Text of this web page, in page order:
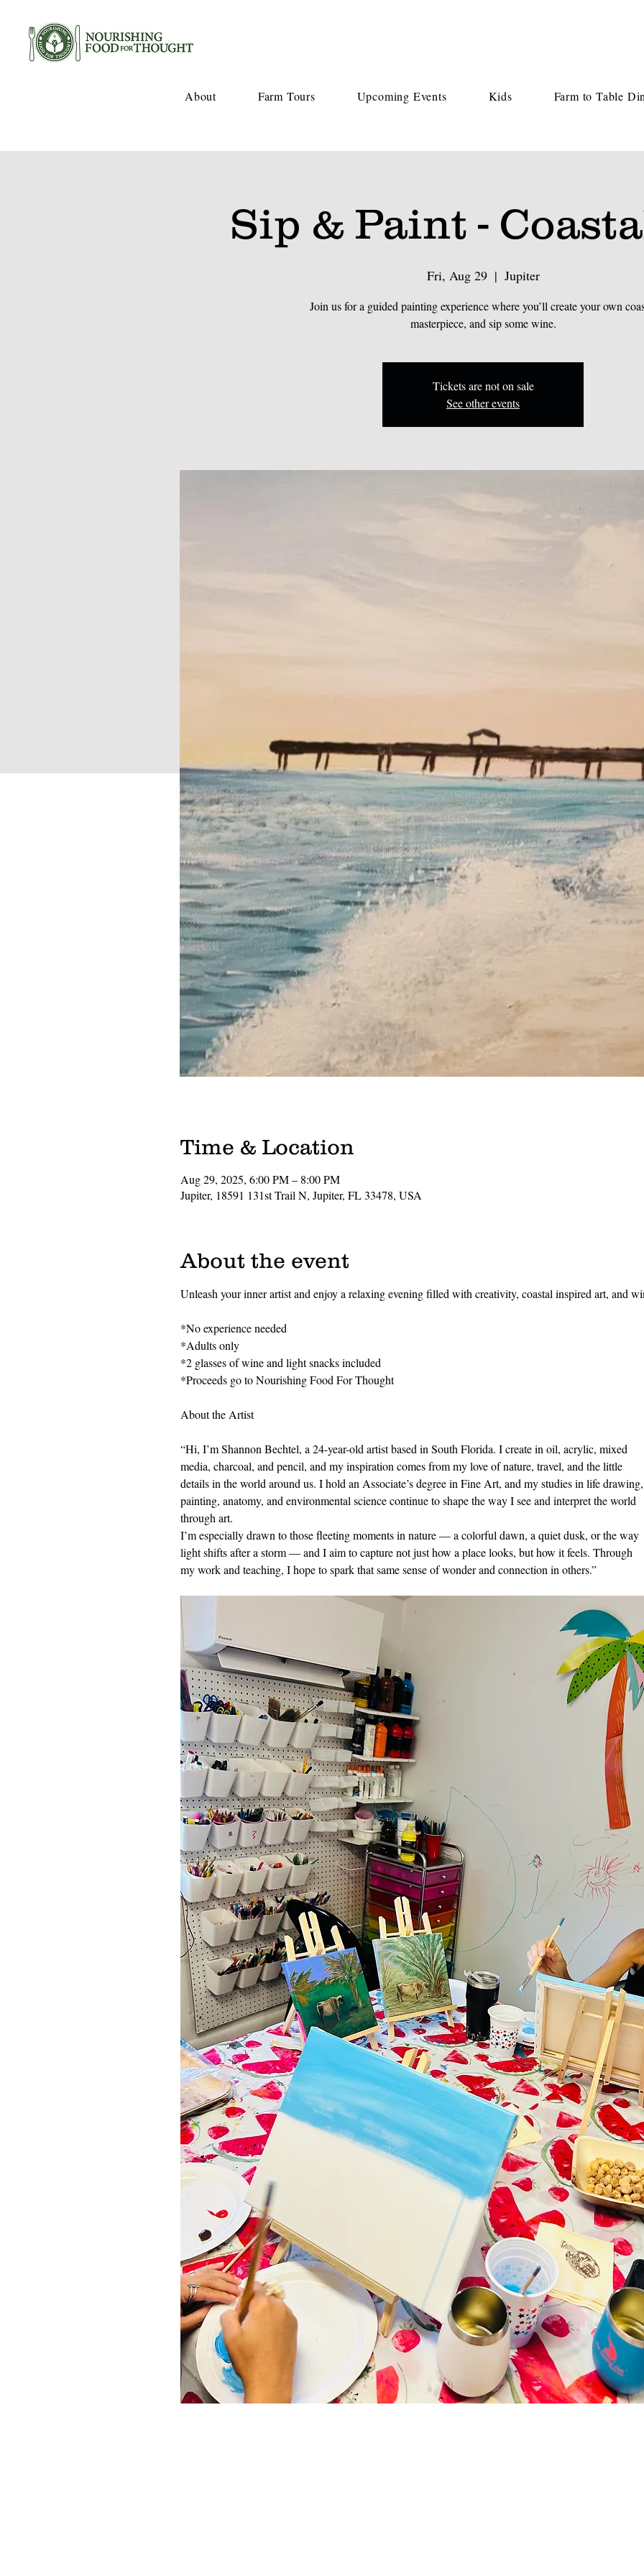
About Farm Tours Upcoming Events Kids Farm to Table
Sip & Paint -
Fri, Aug 29
  |
Jupiter
Join us for a guided painting experience where you’ll create your own
masterpiece, and sip some wine.
Tickets are not on sale
See other events
Time & Location
Aug 29, 2025, 6:00 PM – 8:00 PM
Jupiter, 18591 131st Trail N, Jupiter, FL 33478, USA
About the event
Unleash your inner artist and enjoy a relaxing evening filled with creativity, coastal inspired art, and
*No experience needed
*Adults only
*2 glasses of wine and light snacks included
*Proceeds go to Nourishing Food For Thought
About the Artist
“Hi, I’m Shannon Bechtel, a 24-year-old artist based in South Florida. I create in oil, acrylic, mixed
media, charcoal, and pencil, and my inspiration comes from my love of nature, travel, and the little
details in the world around us. I hold an Associate’s degree in Fine Art, and my studies in life drawing,
painting, anatomy, and environmental science continue to shape the way I see and interpret the world
through art.
I’m especially drawn to those fleeting moments in nature — a colorful dawn, a quiet dusk, or the way
light shifts after a storm — and I aim to capture not just how a place looks, but how it feels. Through
my work and teaching, I hope to spark that same sense of wonder and connection in others.”